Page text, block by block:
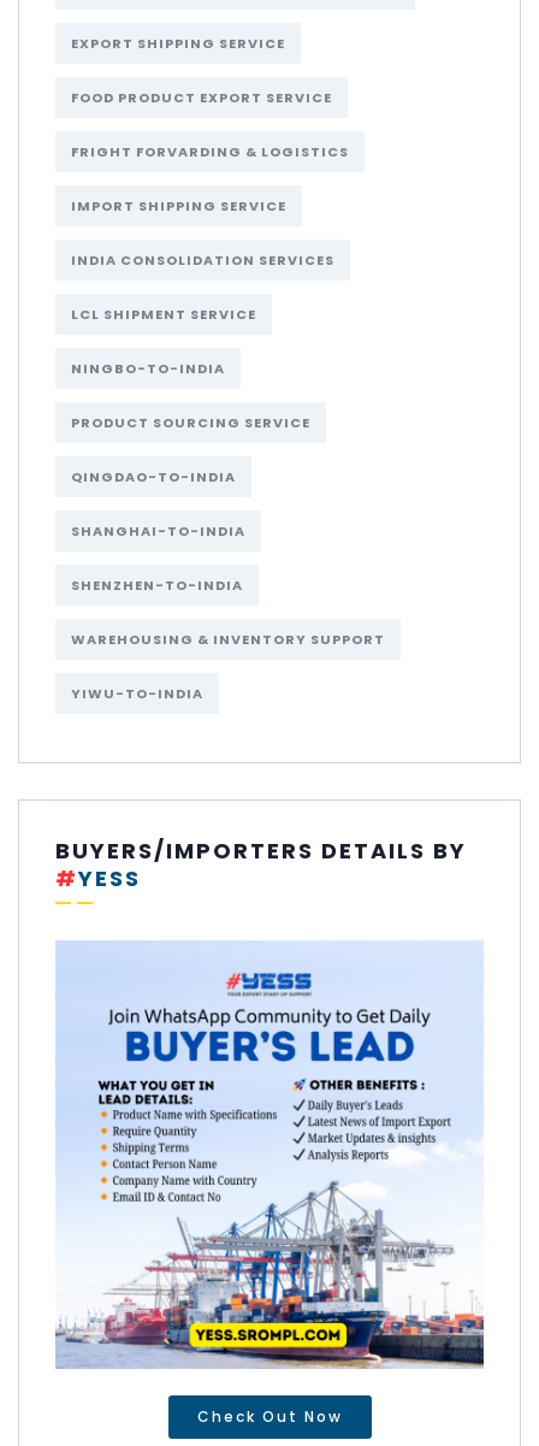
EXPORT SHIPPING SERVICE
FOOD PRODUCT EXPORT SERVICE
FRIGHT FORVARDING & LOGISTICS
IMPORT SHIPPING SERVICE
INDIA CONSOLIDATION SERVICES
LCL SHIPMENT SERVICE
NINGBO-TO-INDIA
PRODUCT SOURCING SERVICE
QINGDAO-TO-INDIA
SHANGHAI-TO-INDIA
SHENZHEN-TO-INDIA
WAREHOUSING & INVENTORY SUPPORT
YIWU-TO-INDIA
BUYERS/IMPORTERS DETAILS BY
#YESS
Check Out Now